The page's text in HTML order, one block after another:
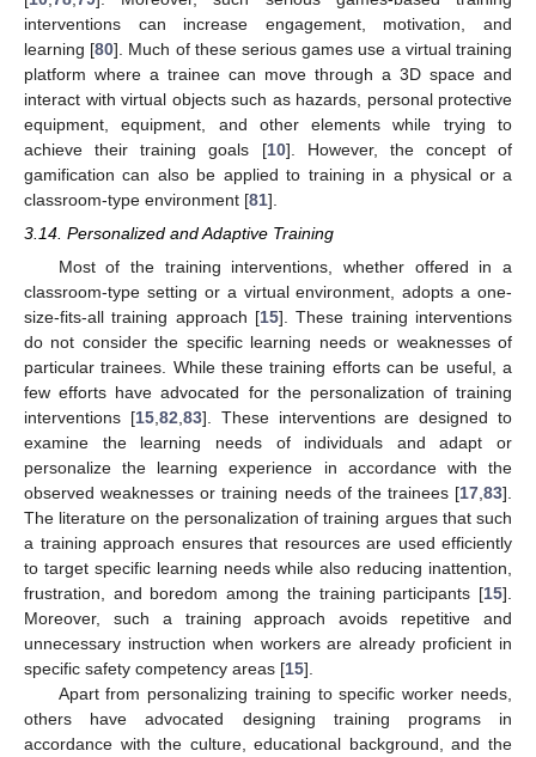
interventions can increase engagement, motivation, and
learning [80]. Much of these serious games use a virtual training
platform where a trainee can move through a 3D space and
interact with virtual objects such as hazards, personal protective
equipment, equipment, and other elements while trying to
achieve their training goals [10]. However, the concept of
gamification can also be applied to training in a physical or a
classroom-type environment [81].
3.14. Personalized and Adaptive Training
Most of the training interventions, whether offered in a
classroom-type setting or a virtual environment, adopts a one-
size-fits-all training approach [15]. These training interventions
do not consider the specific learning needs or weaknesses of
particular trainees. While these training efforts can be useful, a
few efforts have advocated for the personalization of training
interventions [15, 82 83]. These interventions are designed to
examine the learning needs of individuals and adapt or
personalize the learning experience in accordance with the
observed weaknesses or training needs of the trainees [17 83].
The literature on the personalization of training argues that such
a training approach ensures that resources are used efficiently
to target specific learning needs while also reducing inattention,
frustration, and boredom among the training participants [15].
Moreover, such a training approach avoids repetitive and
unnecessary instruction when workers are already proficient in
specific safety competency areas [15].
Apart from personalizing training to specific worker needs,
others have advocated designing training programs in
accordance with the culture, educational background, and the